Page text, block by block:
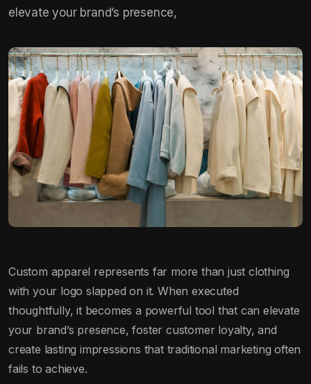
elevate your brand’s presence,
Custom apparel represents far more than just clothing
with your logo slapped on it. When executed
thoughtfully, it becomes a powerful tool that can elevate
your brand’s presence, foster customer loyalty, and
create lasting impressions that traditional marketing often
fails to achieve.